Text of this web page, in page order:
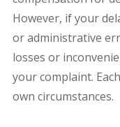
However, if your
or administrative
losses or
your complaint.
own circumstances.